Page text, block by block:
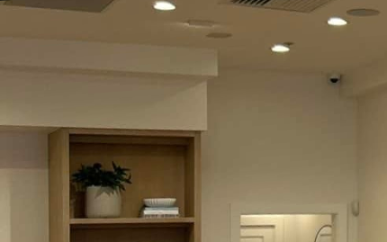
As we move
pace. For
longer a question
switches, devices
Electric, we stay at
best in modern
Smart switches